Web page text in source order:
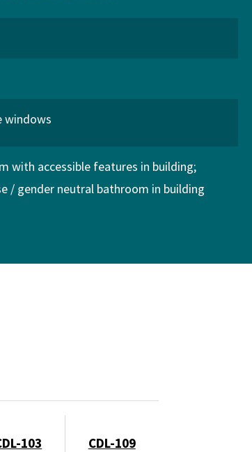
windows
with accessible features in building
/ gender neutral bathroom in building
103 CDL-109